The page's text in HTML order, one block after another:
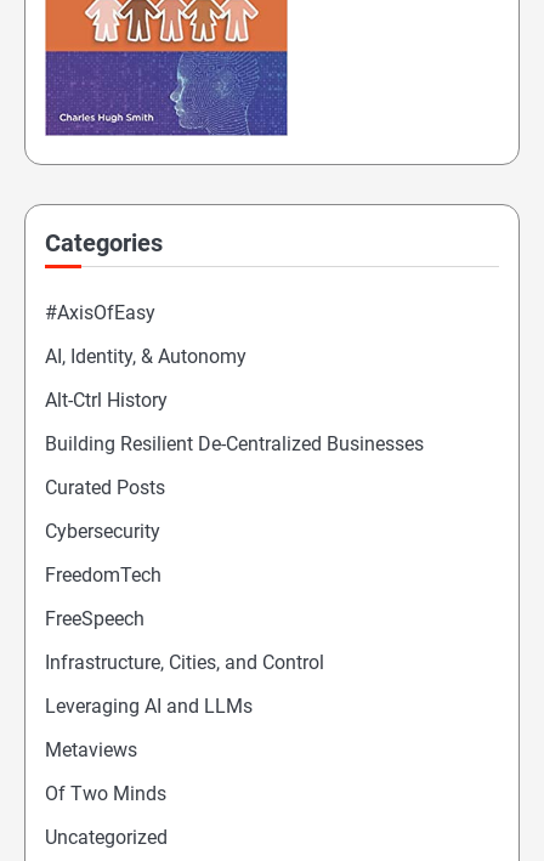
Categories
#AxisOfEasy
AI, Identity, & Autonomy
Alt-Ctrl History
Building Resilient De-Centralized Businesses
Curated Posts
Cybersecurity
FreedomTech
FreeSpeech
Infrastructure, Cities, and Control
Leveraging AI and LLMs
Metaviews
Of Two Minds
Uncategorized